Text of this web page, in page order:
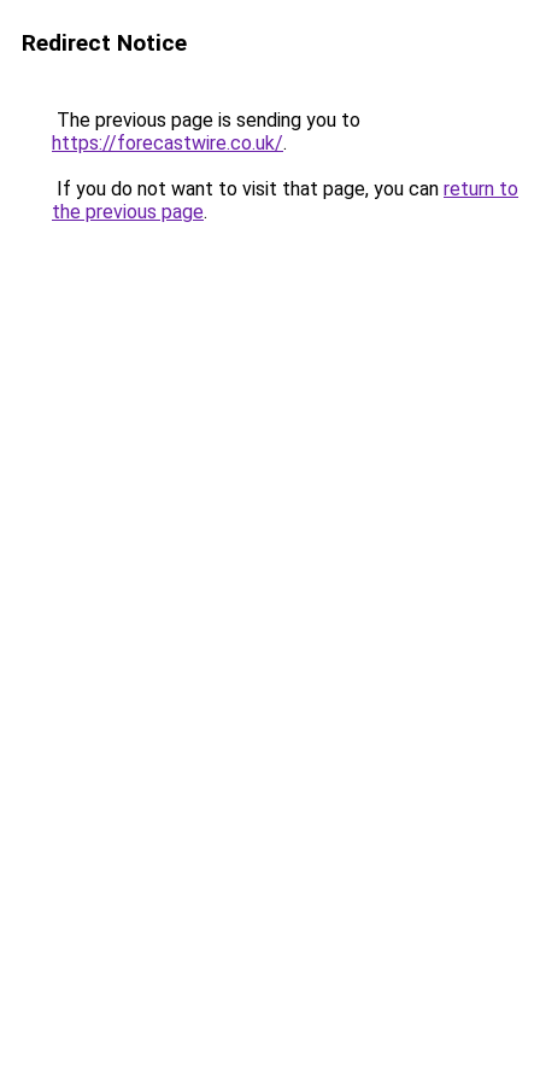
Redirect Notice
The previous page is sending you to
https://forecastwire.co.uk/.
If you do not want to visit that page, you can return to
the previous page.